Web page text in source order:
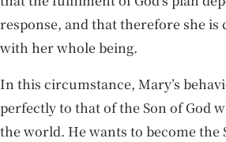
response, and that therefore she is
with her whole being.
In this circumstance, Mary’s
perfectly to that of the Son of God
the world. He wants to become the